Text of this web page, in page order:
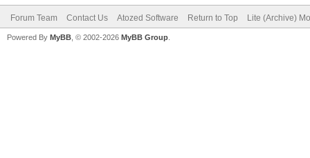
Forum Team Contact Us Atozed Software Return to Top Lite (Archive)
Powered By MyBB , © 2002-2026 MyBB Group